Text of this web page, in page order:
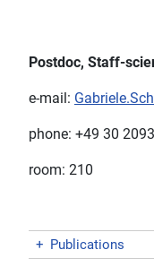
Postdoc, Staff-
e-mail:
phone: +49 30
room: 210
+ Publications